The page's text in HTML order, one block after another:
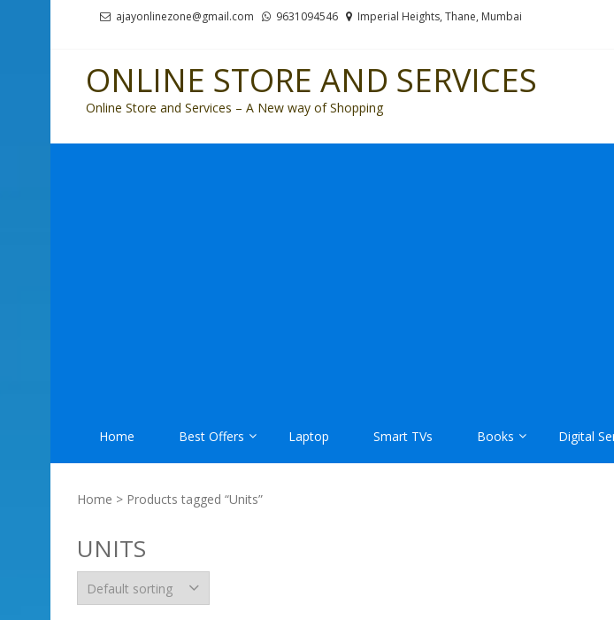
ajayonlinezone@gmail.com 9631094546 Imperial Heights, Thane, Mumbai
ONLINE STORE AND SERVICES
Online Store and Services – A New way of Shopping
Home Best Offers Laptop Smart TVs Books Digital
Home > Products tagged “Units”
UNITS